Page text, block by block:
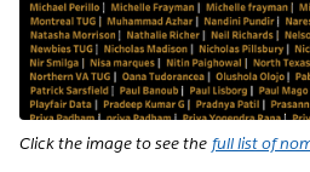
Click the image to see the full list of